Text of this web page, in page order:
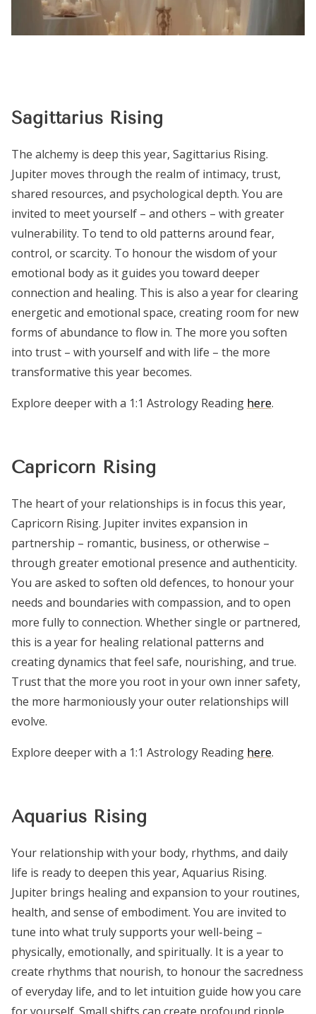
Sagittarius Rising
The alchemy is deep this year, Sagittarius Rising.
Jupiter moves through the realm of intimacy, trust,
shared resources, and psychological depth. You are
invited to meet yourself – and others – with greater
vulnerability. To tend to old patterns around fear,
control, or scarcity. To honour the wisdom of your
emotional body as it guides you toward deeper
connection and healing. This is also a year for clearing
energetic and emotional space, creating room for new
forms of abundance to flow in. The more you soften
into trust – with yourself and with life – the more
transformative this year becomes.
Explore deeper with a 1:1 Astrology Reading here.
Capricorn Rising
The heart of your relationships is in focus this year,
Capricorn Rising. Jupiter invites expansion in
partnership – romantic, business, or otherwise –
through greater emotional presence and authenticity.
You are asked to soften old defences, to honour your
needs and boundaries with compassion, and to open
more fully to connection. Whether single or partnered,
this is a year for healing relational patterns and
creating dynamics that feel safe, nourishing, and true.
Trust that the more you root in your own inner safety,
the more harmoniously your outer relationships will
evolve.
Explore deeper with a 1:1 Astrology Reading here.
Aquarius Rising
Your relationship with your body, rhythms, and daily
life is ready to deepen this year, Aquarius Rising.
Jupiter brings healing and expansion to your routines,
health, and sense of embodiment. You are invited to
tune into what truly supports your well-being –
physically, emotionally, and spiritually. It is a year to
create rhythms that nourish, to honour the sacredness
of everyday life, and to let intuition guide how you care
for yourself. Small shifts can create profound ripple